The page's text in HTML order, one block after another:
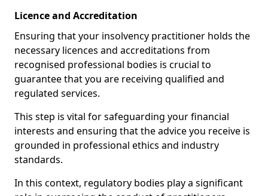
Licence and Accreditation
Ensuring that your insolvency practitioner holds the
necessary licences and accreditations from
recognised professional bodies is crucial to
guarantee that you are receiving qualified and
regulated services.
This step is vital for safeguarding your financial
interests and ensuring that the advice you receive is
grounded in professional ethics and industry
standards.
In this context, regulatory bodies play a significant